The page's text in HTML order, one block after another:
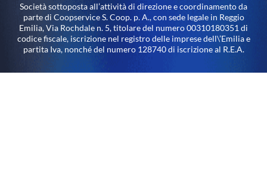
Società sottoposta all’attività di direzione e coordinamento da
parte di Coopservice S. Coop. p. A., con sede legale in Reggio
Emilia, Via Rochdale n. 5, titolare del numero 00310180351 di
codice fiscale, iscrizione nel registro delle imprese dell\’Emilia e
partita Iva, nonché del numero 128740 di iscrizione al R.E.A.